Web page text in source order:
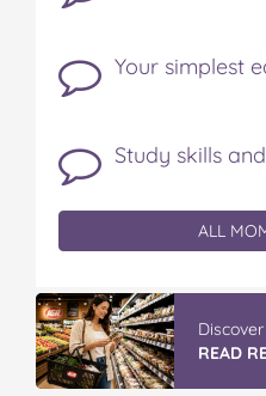
Your simplest
Study skills
ALL
READ